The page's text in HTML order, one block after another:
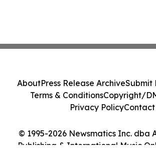
© 1995-2026 Newsmatics Inc. dba
Publishing & International Music
AboutPress Release ArchiveSubmit
Terms & ConditionsCopyright/
Privacy PolicyContact